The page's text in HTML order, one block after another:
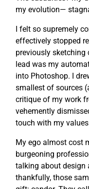
my evolution—
I felt so supremely
effectively stopped
previously sketching
lead was my
into Photoshop. I
smallest of sources
critique of my work
vehemently
touch with my
My ego almost cost
burgeoning
talking about design
thankfully, those